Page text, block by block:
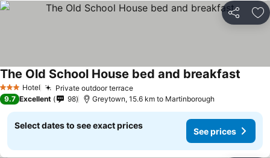
Share
3 StarsHotel Private outdoor terrace
The Old School House bed and breakfast
9.7 Excellent 98 Greytown, 15.6 km to Martinborough
Select dates to see exact prices
See prices